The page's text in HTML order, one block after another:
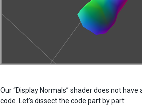
Our “Display Normals” shader does not
code. Let’s dissect the code part by part: